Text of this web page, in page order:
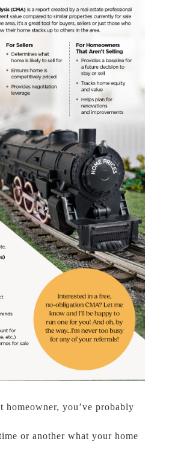
homeowner, you’ve probably
or another what your home